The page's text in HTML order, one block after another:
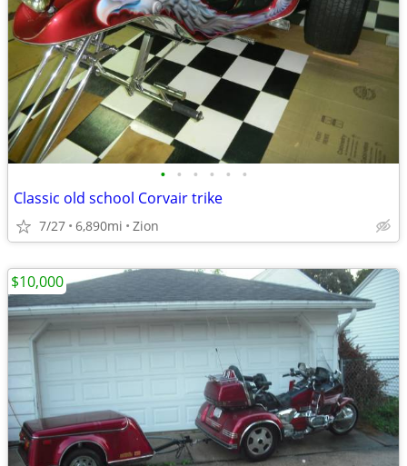
• • • • • •
Classic old school Corvair trike
7/27 6,890mi Zion
$10,000